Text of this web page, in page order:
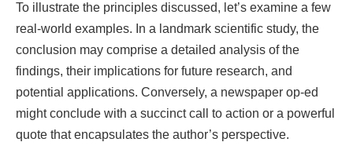
To illustrate the principles discussed, let’s examine a few
real-world examples. In a landmark scientific study, the
conclusion may comprise a detailed analysis of the
findings, their implications for future research, and
potential applications. Conversely, a newspaper op-ed
might conclude with a succinct call to action or a powerful
quote that encapsulates the author’s perspective.